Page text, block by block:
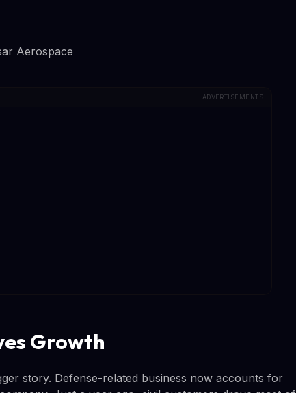
Aerospace
ADVERTISEMENTS
Growth
story. Defense-related business now accounts for